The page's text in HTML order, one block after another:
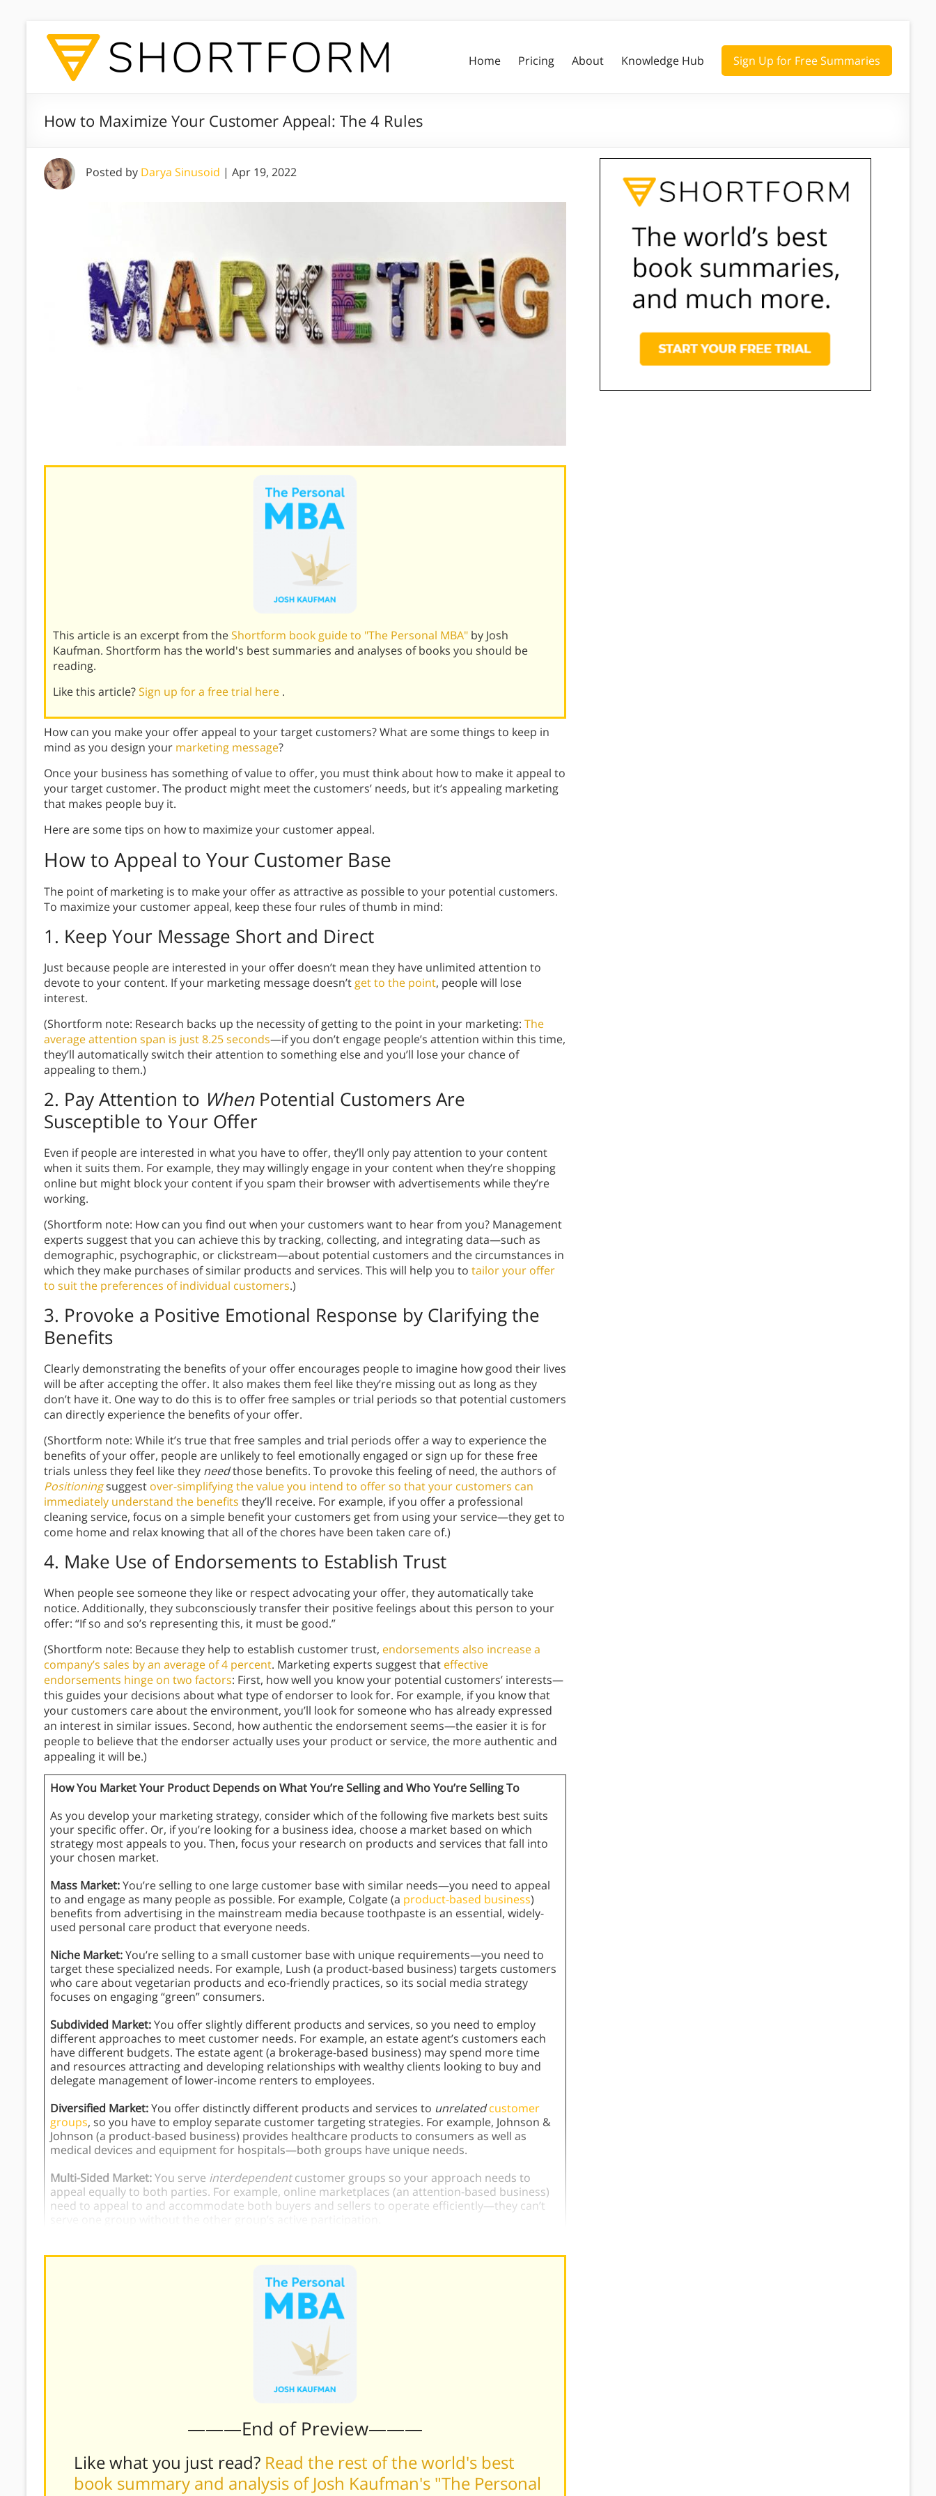
Home Pricing About Knowledge Hub Sign Up for Free Summaries
How to Maximize Your Customer Appeal: The 4 Rules
Posted by Darya Sinusoid | Apr 19, 2022
This article is an excerpt from theShortform book guide to "The Personal MBA" by Josh
Kaufman. Shortform has the world's best summaries and analyses of books you should be
reading.
Like this article?Sign up for a free trial here .
How can you make your offer appeal to your target customers? What are some things to keep in
mind as you design your marketing message?
Once your business has something of value to offer, you must think about how to make it appeal to
your target customer. The product might meet the customers’ needs, but it’s appealing marketing
that makes people buy it.
Here are some tips on how to maximize your customer appeal.
How to Appeal to Your Customer Base
The point of marketing is to make your offer as attractive as possible to your potential customers.
To maximize your customer appeal, keep these four rules of thumb in mind:
1. Keep Your Message Short and Direct
Just because people are interested in your offer doesn’t mean they have unlimited attention to
devote to your content. If your marketing message doesn’t get to the point, people will lose
interest.
(Shortform note: Research backs up the necessity of getting to the point in your marketing: The
average attention span is just 8.25 seconds—if you don’t engage people’s attention within this time,
they’ll automatically switch their attention to something else and you’ll lose your chance of
appealing to them.)
2. Pay Attention to WhenPotential Customers Are
Susceptible to Your Offer
Even if people are interested in what you have to offer, they’ll only pay attention to your content
when it suits them. For example, they may willingly engage in your content when they’re shopping
online but might block your content if you spam their browser with advertisements while they’re
working.
(Shortform note: How can you find out when your customers want to hear from you? Management
experts suggest that you can achieve this by tracking, collecting, and integrating data—such as
demographic, psychographic, or clickstream—about potential customers and the circumstances in
which they make purchases of similar products and services. This will help you to tailor your offer
to suit the preferences of individual customers.)
3. Provoke a Positive Emotional Response by Clarifying the
Benefits
Clearly demonstrating the benefits of your offer encourages people to imagine how good their lives
will be after accepting the offer. It also makes them feel like they’re missing out as long as they
don’t have it. One way to do this is to offer free samples or trial periods so that potential customers
can directly experience the benefits of your offer.
(Shortform note: While it’s true that free samples and trial periods offer a way to experience the
benefits of your offer, people are unlikely to feel emotionally engaged or sign up for these free
trials unless they feel like they needthose benefits. To provoke this feeling of need, the authors of
Positioningsuggest over-simplifying the value you intend to offer so that your customers can
immediately understand the benefits they’ll receive. For example, if you offer a professional
cleaning service, focus on a simple benefit your customers get from using your service—they get to
come home and relax knowing that all of the chores have been taken care of.)
4. Make Use of Endorsements to Establish Trust
When people see someone they like or respect advocating your offer, they automatically take
notice. Additionally, they subconsciously transfer their positive feelings about this person to your
offer: “If so and so’s representing this, it must be good.”
(Shortform note: Because they help to establish customer trust, endorsements also increase a
company’s sales by an average of 4 percent. Marketing experts suggest that effective
endorsements hinge on two factors: First, how well you know your potential customers’ interests—
this guides your decisions about what type of endorser to look for. For example, if you know that
your customers care about the environment, you’ll look for someone who has already expressed
an interest in similar issues. Second, how authentic the endorsement seems—the easier it is for
people to believe that the endorser actually uses your product or service, the more authentic and
appealing it will be.)
How You Market Your Product Depends on What You’re Selling and Who You’re Selling To
As you develop your marketing strategy, consider which of the following five markets best suits
your specific offer. Or, if you’re looking for a business idea, choose a market based on which
strategy most appeals to you. Then, focus your research on products and services that fall into
your chosen market.
Mass Market:You’re selling to one large customer base with similar needs—you need to appeal
to and engage as many people as possible. For example, Colgate (a product-based business)
benefits from advertising in the mainstream media because toothpaste is an essential, widely-
used personal care product that everyone needs.
Niche Market:You’re selling to a small customer base with unique requirements—you need to
target these specialized needs. For example, Lush (a product-based business) targets customers
who care about vegetarian products and eco-friendly practices, so its social media strategy
focuses on engaging “green” consumers.
Subdivided Market:You offer slightly different products and services, so you need to employ
different approaches to meet customer needs. For example, an estate agent’s customers each
have different budgets. The estate agent (a brokerage-based business) may spend more time
and resources attracting and developing relationships with wealthy clients looking to buy and
delegate management of lower-income renters to employees.
Diversified Market:You offer distinctly different products and services to unrelated customer
groups, so you have to employ separate customer targeting strategies. For example, Johnson &
Johnson (a product-based business) provides healthcare products to consumers as well as
medical devices and equipment for hospitals—both groups have unique needs.
Multi-Sided Market:You serve interdependentcustomer groups so your approach needs to
appeal equally to both parties. For example, online marketplaces (an attention-based business)
need to appeal to and accommodate both buyers and sellers to operate efficiently—they can’t
———End of Preview———
Like what you just read? Read the rest of the world's best
book summary and analysis of Josh Kaufman's "The Personal